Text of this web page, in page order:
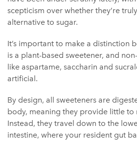
scepticism over whether they’re
alternative to sugar.
It’s important to make a distinction
is a plant-based sweetener, and
like aspartame, saccharin and
artificial.
By design, all sweeteners are
body, meaning they provide little to
Instead, they travel down to the
intestine, where your resident gut